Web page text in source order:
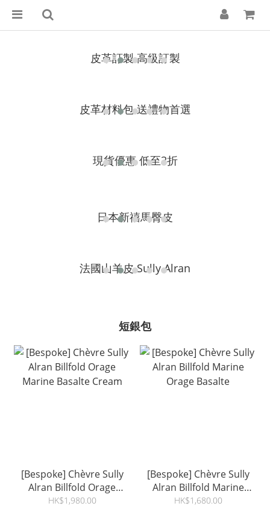
皮革訂製 高級訂製
皮革材料包 送禮物首選
現貨優惠低至3折
日本新禧馬臀皮
法國山羊皮 Sully Alran
短銀包
[Bespoke] Chèvre Sully
Alran Billfold Orage
Marine Basalte Cream
HK$1,980.00
[Bespoke] Chèvre Sully
Alran Billfold Marine
Orage Basalte
HK$1,680.00